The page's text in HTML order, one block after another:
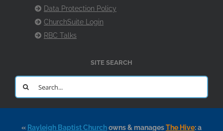
Data Protection Policy
ChurchSuite Login
RBC Talks
SITE SEARCH
Search
for:
« Rayleigh Baptist Churchowns & managesThe Hive: a